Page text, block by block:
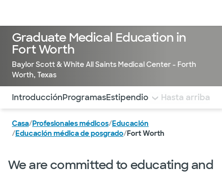
Graduate Medical Education in
Fort Worth
Baylor Scott & White All Saints Medical Center - Forth
Worth, Texas
Utilice esta navegación para saltar rápidamente a
IntroducciónProgramasEstipendio y prestaciones
Hasta arriba
Casa/Profesionales médicos/Educación
/Educación médica de posgrado/Fort Worth
We are committed to educating and